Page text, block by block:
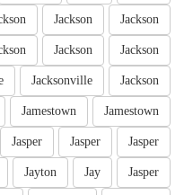
Jackson
Jackson
Jackson
Jackson
Jackson
Jacksonville
Jamestown
Jamestown
Jasper
Jasper
Jasper
Jasper
Jay
Jayton